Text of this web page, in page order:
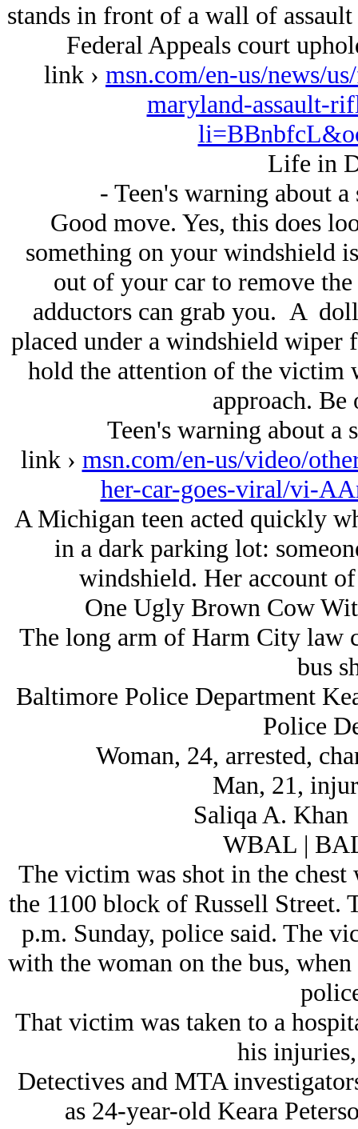
stands in front of a wall of
Federal Appeals court
link › msn.com/en-us/news/
maryland-assault-
Life in
- Teen's warning about
Good move. Yes, this does
something on your windshield
out of your car to remove
adductors can grab you. A
placed under a windshield wiper
hold the attention of the victim
approach. Be
Teen's warning about a
link › msn.com/en-us/video/
her-car-goes-viral/vi-
A Michigan teen acted quickly
in a dark parking lot:
windshield. Her account
One Ugly Brown Cow
The long arm of Harm City law
bus
Baltimore Police Department
Police
Woman, 24, arrested,
Man, 21,
Saliqa A.
WBAL |
The victim was shot in the
the 1100 block of Russell Street.
p.m. Sunday, police said. The
with the woman on the bus,
That victim was taken to a
his
Detectives and MTA
as 24-year-old Keara